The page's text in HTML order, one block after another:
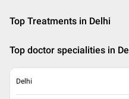
Top Treatments in Delhi
Top doctor specialities in
Delhi